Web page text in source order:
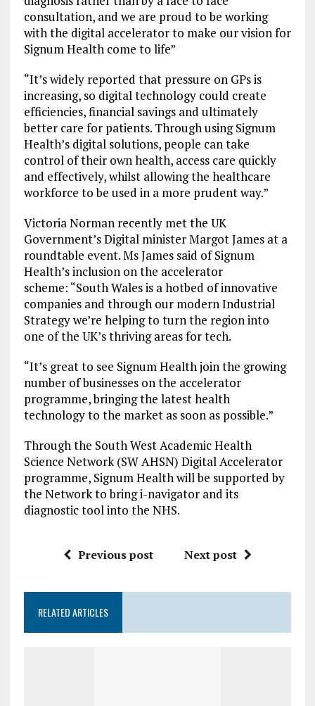
consultation, and we are proud to be working
with the digital accelerator to make our vision for
Signum Health come to life”
“It’s widely reported that pressure on GPs is
increasing, so digital technology could create
efficiencies, financial savings and ultimately
better care for patients. Through using Signum
Health’s digital solutions, people can take
control of their own health, access care quickly
and effectively, whilst allowing the healthcare
workforce to be used in a more prudent way.”
Victoria Norman recently met the UK
Government’s Digital minister Margot James at a
roundtable event. Ms James said of Signum
Health’s inclusion on the accelerator
scheme: “South Wales is a hotbed of innovative
companies and through our modern Industrial
Strategy we’re helping to turn the region into
one of the UK’s thriving areas for tech.
“It’s great to see Signum Health join the growing
number of businesses on the accelerator
programme, bringing the latest health
technology to the market as soon as possible.”
Through the South West Academic Health
Science Network (SW AHSN) Digital Accelerator
programme, Signum Health will be supported by
the Network to bring i-navigator and its
diagnostic tool into the NHS.
Previous post Next post
RELATED ARTICLES